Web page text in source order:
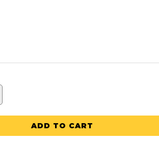
ADD TO CART